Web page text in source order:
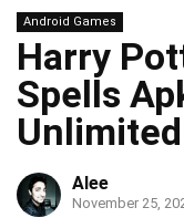
Android Games
Harry
Spells
Alee
November 25,